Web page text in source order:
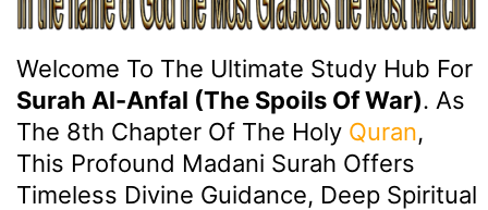
Welcome To The Ultimate Study Hub For
Surah Al-Anfal (The Spoils Of War). As
The 8th Chapter Of The Holy Quran,
This Profound Madani Surah Offers
Timeless Divine Guidance, Deep Spiritual